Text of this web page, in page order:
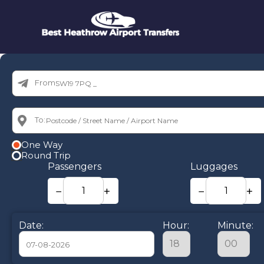
From:
To:
One Way
Round Trip
Passengers
− +
Luggages
− +
Date: Hour: Minute: